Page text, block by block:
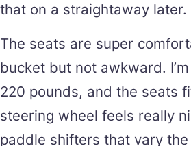
that on a straightaway later.
The seats are super
bucket but not awkward. I’m
220 pounds, and the seats
steering wheel feels really
paddle shifters that vary